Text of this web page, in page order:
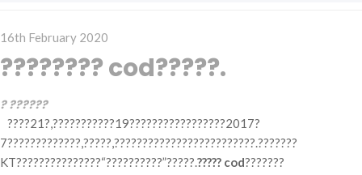
Posted
on
16th February 2020
???????? cod?????.
? ??????
????21?,???????????19?????????????????2017?
7?????????????,?????,?????????????????????????.???????
KT???????????????“??????????”?????.????? cod???????